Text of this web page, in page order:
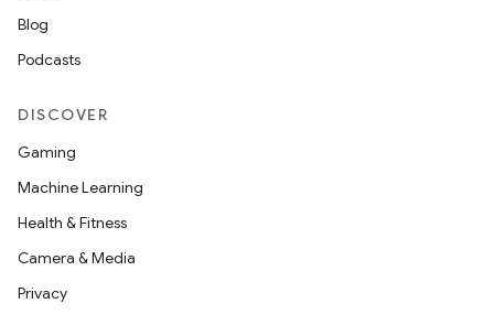
Blog
Podcasts
DISCOVER
Gaming
Machine Learning
Health & Fitness
Camera & Media
Privacy